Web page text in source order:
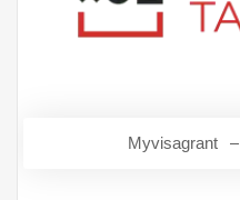
Myvisagrant